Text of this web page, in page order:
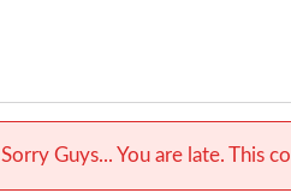
Sorry Guys... You are late. This